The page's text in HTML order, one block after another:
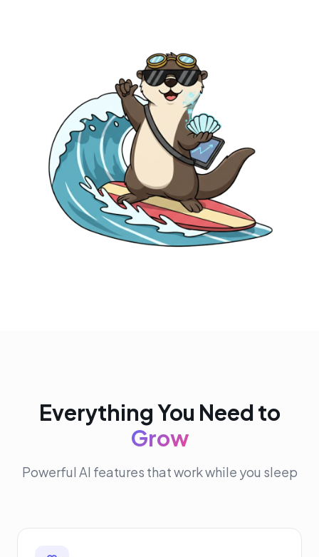
Everything You Need to
Grow
Powerful AI features that work while you sleep